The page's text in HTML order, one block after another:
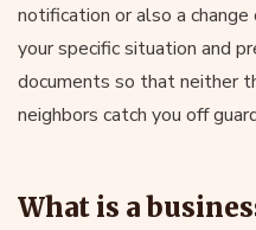
notification or also a change
your specific situation and
documents so that neither
neighbors catch you off
What is a